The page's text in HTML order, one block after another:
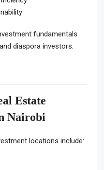
fundamentals
diaspora investors.
Estate
Nairobi
locations include: